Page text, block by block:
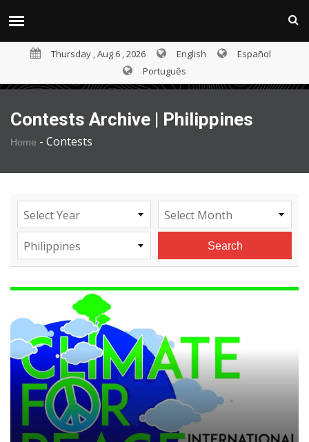
Thursday , Aug 6 , 2026 English
Español
Português
Contests Archive | Philippines
Home - Contests
Select Year Select Month
Philippines Search